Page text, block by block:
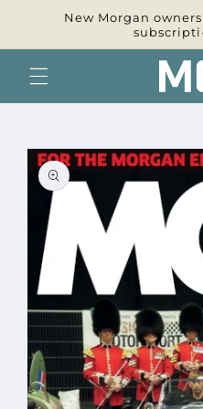
Skip toNew Morgan
Skip to
product
information